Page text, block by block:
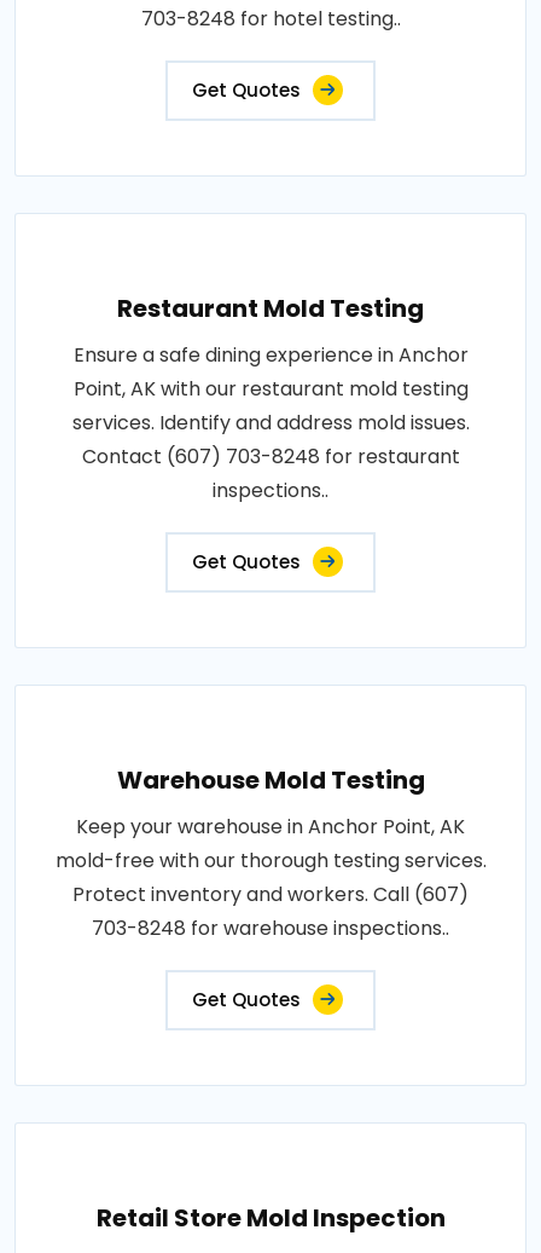
703-8248 for hotel testing..
Get Quotes
Restaurant Mold Testing
Ensure a safe dining experience in Anchor
Point, AK with our restaurant mold testing
services. Identify and address mold issues.
Contact (607) 703-8248 for restaurant
inspections..
Get Quotes
Warehouse Mold Testing
Keep your warehouse in Anchor Point, AK
mold-free with our thorough testing services.
Protect inventory and workers. Call (607)
703-8248 for warehouse inspections..
Get Quotes
Retail Store Mold Inspection